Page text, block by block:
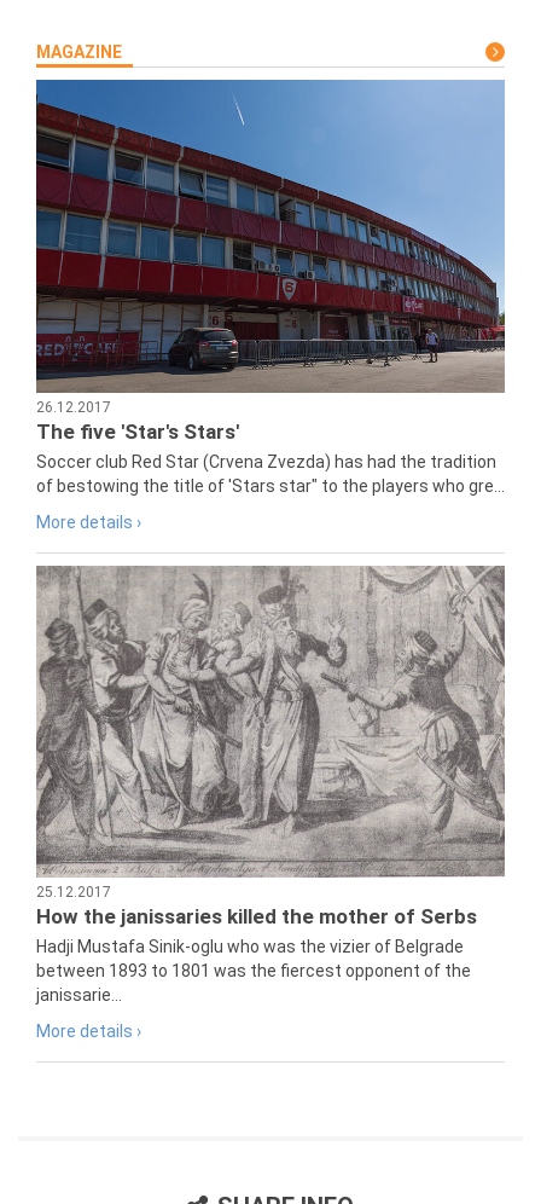
MAGAZINE
26.12.2017
The five 'Star's Stars'
Soccer club Red Star (Crvena Zvezda) has had the tradition
of bestowing the title of 'Stars star" to the players who gre...
More details ›
25.12.2017
How the janissaries killed the mother of Serbs
Hadji Mustafa Sinik-oglu who was the vizier of Belgrade
between 1893 to 1801 was the fiercest opponent of the
janissarie...
More details ›